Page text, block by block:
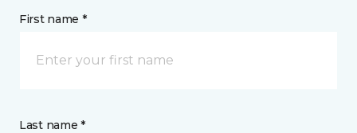
First name *
Last name *